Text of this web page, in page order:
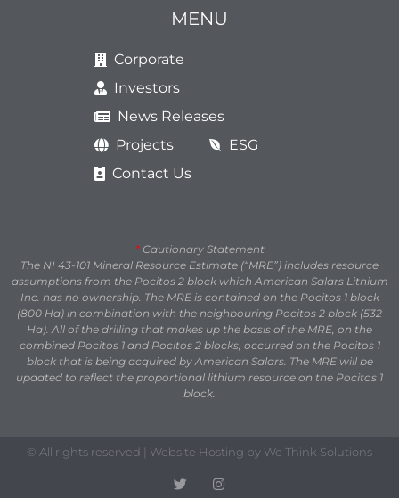
MENU
Corporate
Investors
News Releases
Projects
ESG
Contact Us
*Cautionary Statement
The NI 43-101 Mineral Resource Estimate (“MRE”) includes resource
assumptions from the Pocitos 2 block which American Salars Lithium
Inc. has no ownership. The MRE is contained on the Pocitos 1 block
(800 Ha) in combination with the neighbouring Pocitos 2 block (532
Ha). All of the drilling that makes up the basis of the MRE, on the
combined Pocitos 1 and Pocitos 2 blocks, occurred on the Pocitos 1
block that is being acquired by American Salars. The MRE will be
updated to reflect the proportional lithium resource on the Pocitos 1
block.
© All rights reserved | Website Hosting by We Think Solutions